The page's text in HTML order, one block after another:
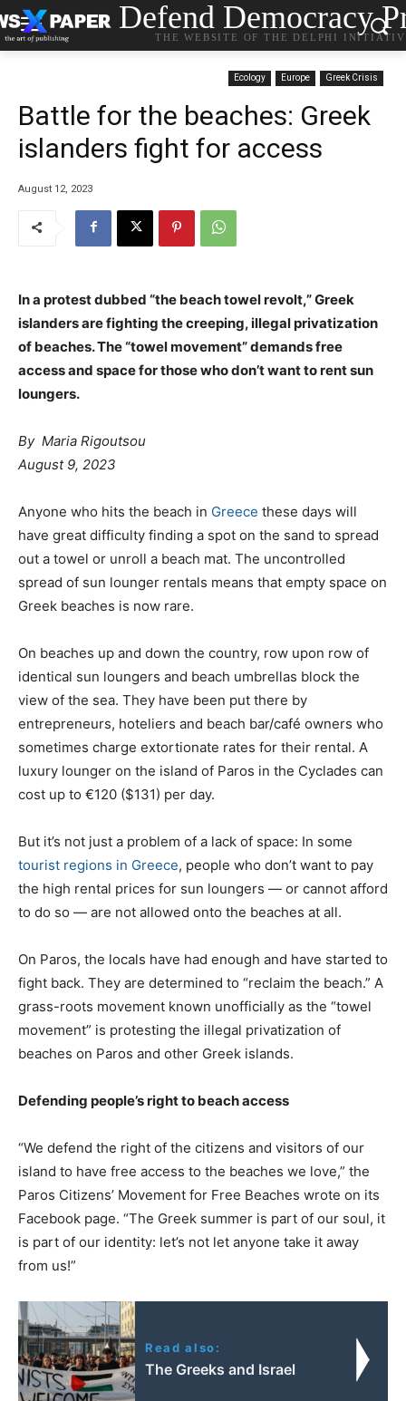
Defend Democracy
THE WEBSITE OF THE DELPHI
Ecology Europe Greek Crisis
Battle for the beaches: Greek
islanders fight for access
August 12, 2023
In a protest dubbed “the beach towel revolt,” Greek
islanders are fighting the creeping, illegal privatization
of beaches. The “towel movement” demands free
access and space for those who don’t want to rent sun
loungers.
By Maria Rigoutsou
August 9, 2023
Anyone who hits the beach in Greece these days will
have great difficulty finding a spot on the sand to spread
out a towel or unroll a beach mat. The uncontrolled
spread of sun lounger rentals means that empty space on
Greek beaches is now rare.
On beaches up and down the country, row upon row of
identical sun loungers and beach umbrellas block the
view of the sea. They have been put there by
entrepreneurs, hoteliers and beach bar/café owners who
sometimes charge extortionate rates for their rental. A
luxury lounger on the island of Paros in the Cyclades can
cost up to €120 ($131) per day.
But it’s not just a problem of a lack of space: In some
tourist regions in Greece, people who don’t want to pay
the high rental prices for sun loungers — or cannot afford
to do so — are not allowed onto the beaches at all.
On Paros, the locals have had enough and have started to
fight back. They are determined to “reclaim the beach.” A
grass-roots movement known unofficially as the “towel
movement” is protesting the illegal privatization of
beaches on Paros and other Greek islands.
Defending people’s right to beach access
“We defend the right of the citizens and visitors of our
island to have free access to the beaches we love,” the
Paros Citizens’ Movement for Free Beaches wrote on its
Facebook page. “The Greek summer is part of our soul, it
is part of our identity: let’s not let anyone take it away
from us!”
Read also:
The Greeks and Israel